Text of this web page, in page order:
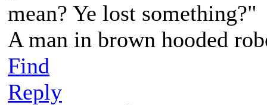
mean? Ye lost something?"
A man in brown hooded
Find
Reply